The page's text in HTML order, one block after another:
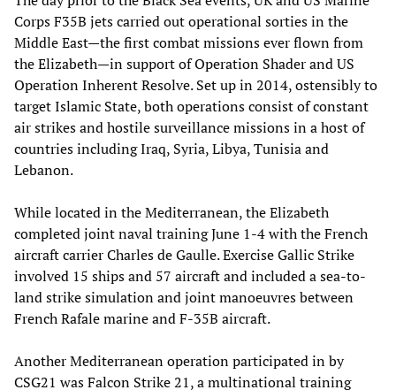
Corps F35B jets carried out operational sorties in the
Middle East—the first combat missions ever flown from
the Elizabeth—in support of Operation Shader and US
Operation Inherent Resolve. Set up in 2014, ostensibly to
target Islamic State, both operations consist of constant
air strikes and hostile surveillance missions in a host of
countries including Iraq, Syria, Libya, Tunisia and
Lebanon.
While located in the Mediterranean, the Elizabeth
completed joint naval training June 1-4 with the French
aircraft carrier Charles de Gaulle. Exercise Gallic Strike
involved 15 ships and 57 aircraft and included a sea-to-
land strike simulation and joint manoeuvres between
French Rafale marine and F-35B aircraft.
Another Mediterranean operation participated in by
CSG21 was Falcon Strike 21, a multinational training